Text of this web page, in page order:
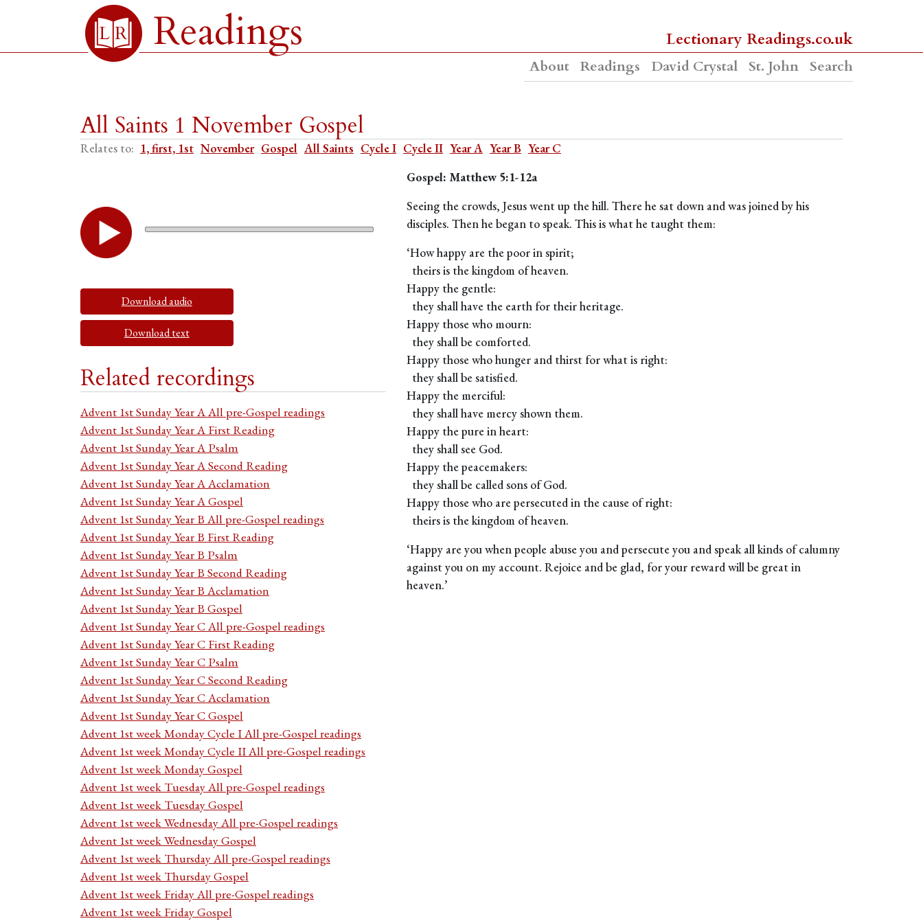
Readings Lectionary Readings.co.uk
About Readings David Crystal St. John Search
All Saints 1 November Gospel
Relates to: 1, first, 1st November Gospel All Saints Cycle I Cycle II Year A Year B Year C
Download audio
Download text
Related recordings
Advent 1st Sunday Year A All pre-Gospel readings
Advent 1st Sunday Year A First Reading
Advent 1st Sunday Year A Psalm
Advent 1st Sunday Year A Second Reading
Advent 1st Sunday Year A Acclamation
Advent 1st Sunday Year A Gospel
Advent 1st Sunday Year B All pre-Gospel readings
Advent 1st Sunday Year B First Reading
Advent 1st Sunday Year B Psalm
Advent 1st Sunday Year B Second Reading
Advent 1st Sunday Year B Acclamation
Advent 1st Sunday Year B Gospel
Advent 1st Sunday Year C All pre-Gospel readings
Advent 1st Sunday Year C First Reading
Advent 1st Sunday Year C Psalm
Advent 1st Sunday Year C Second Reading
Advent 1st Sunday Year C Acclamation
Advent 1st Sunday Year C Gospel
Advent 1st week Monday Cycle I All pre-Gospel readings
Advent 1st week Monday Cycle II All pre-Gospel readings
Advent 1st week Monday Gospel
Advent 1st week Tuesday All pre-Gospel readings
Advent 1st week Tuesday Gospel
Advent 1st week Wednesday All pre-Gospel readings
Advent 1st week Wednesday Gospel
Advent 1st week Thursday All pre-Gospel readings
Advent 1st week Thursday Gospel
Advent 1st week Friday All pre-Gospel readings
Advent 1st week Friday Gospel
Gospel: Matthew 5:1-12a
Seeing the crowds, Jesus went up the hill. There he sat down and was joined by his
disciples. Then he began to speak. This is what he taught them:
‘How happy are the poor in spirit;
theirs is the kingdom of heaven.
Happy the gentle:
they shall have the earth for their heritage.
Happy those who mourn:
they shall be comforted.
Happy those who hunger and thirst for what is right:
they shall be satisfied.
Happy the merciful:
they shall have mercy shown them.
Happy the pure in heart:
they shall see God.
Happy the peacemakers:
they shall be called sons of God.
Happy those who are persecuted in the cause of right:
theirs is the kingdom of heaven.
‘Happy are you when people abuse you and persecute you and speak all kinds of calumny
against you on my account. Rejoice and be glad, for your reward will be great in
heaven.’